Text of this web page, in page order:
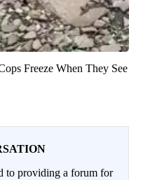
Freeze When They See
to providing a forum for